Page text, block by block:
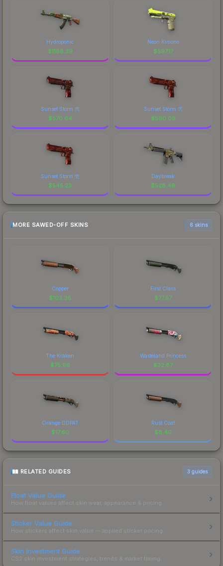
Hydroponic
$1188.39
Neon Kimono
$597.17
Sunset Storm 弐
$570.64
Sunset Storm 弐
$560.09
Sunset Storm 壱
$545.23
Daybreak
$528.46
MORE SAWED-OFF SKINS 6 skins
Copper
$103.36
First Class
$77.57
The Kraken
$75.66
Wasteland Princess
$32.87
Orange DDPAT
$17.60
Rust Coat
$8.40
RELATED GUIDES 3 guides
Float Value Guide
How float values affect skin wear, appearance & pricing.
Sticker Value Guide
How stickers affect skin value — applied sticker pricing.
Skin Investment Guide
CS2 skin investment strategies, trends & market timing.